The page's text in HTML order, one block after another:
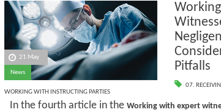
21 May
News
Pitfalls
07.
WORKING WITH INSTRUCTING PARTIES
In the fourth article in the Working with expert